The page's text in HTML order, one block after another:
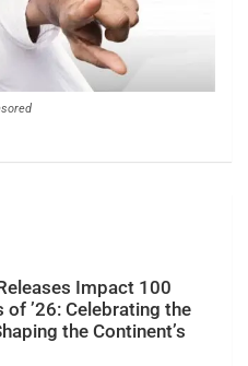
Impact 100
of ’26: Celebrating the
the Continent’s